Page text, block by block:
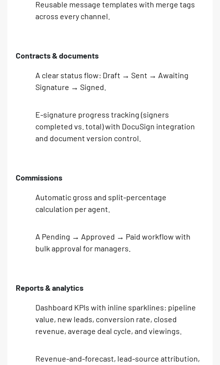
Reusable message templates with merge tags
across every channel.
Contracts & documents
A clear status flow: Draft → Sent → Awaiting
Signature → Signed.
E-signature progress tracking (signers
completed vs. total) with DocuSign integration
and document version control.
Commissions
Automatic gross and split-percentage
calculation per agent.
A Pending → Approved → Paid workflow with
bulk approval for managers.
Reports & analytics
Dashboard KPIs with inline sparklines: pipeline
value, new leads, conversion rate, closed
revenue, average deal cycle, and viewings.
Revenue-and-forecast, lead-source attribution,